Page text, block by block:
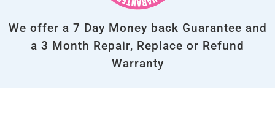
We offer a 7 Day Money back Guarantee and
a 3 Month Repair, Replace or Refund
Warranty